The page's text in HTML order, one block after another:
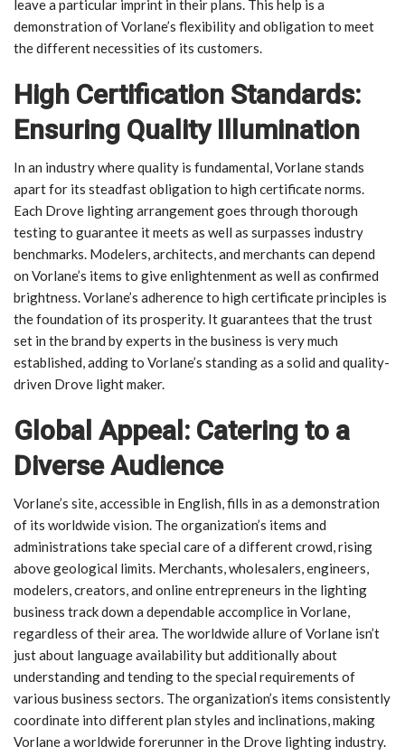
leave a particular imprint in their plans. This help is a
demonstration of Vorlane’s flexibility and obligation to meet
the different necessities of its customers.
High Certification Standards:
Ensuring Quality Illumination
In an industry where quality is fundamental, Vorlane stands
apart for its steadfast obligation to high certificate norms.
Each Drove lighting arrangement goes through thorough
testing to guarantee it meets as well as surpasses industry
benchmarks. Modelers, architects, and merchants can depend
on Vorlane’s items to give enlightenment as well as confirmed
brightness. Vorlane’s adherence to high certificate principles is
the foundation of its prosperity. It guarantees that the trust
set in the brand by experts in the business is very much
established, adding to Vorlane’s standing as a solid and quality-
driven Drove light maker.
Global Appeal: Catering to a
Diverse Audience
Vorlane’s site, accessible in English, fills in as a demonstration
of its worldwide vision. The organization’s items and
administrations take special care of a different crowd, rising
above geological limits. Merchants, wholesalers, engineers,
modelers, creators, and online entrepreneurs in the lighting
business track down a dependable accomplice in Vorlane,
regardless of their area. The worldwide allure of Vorlane isn’t
just about language availability but additionally about
understanding and tending to the special requirements of
various business sectors. The organization’s items consistently
coordinate into different plan styles and inclinations, making
Vorlane a worldwide forerunner in the Drove lighting industry.